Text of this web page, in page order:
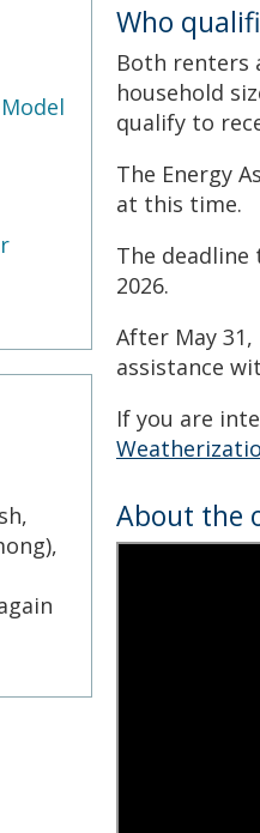
Who
Both renters
household
qualify to
The Energy
at this time.
The deadline
2026.
After May 31,
assistance
If you are
About the